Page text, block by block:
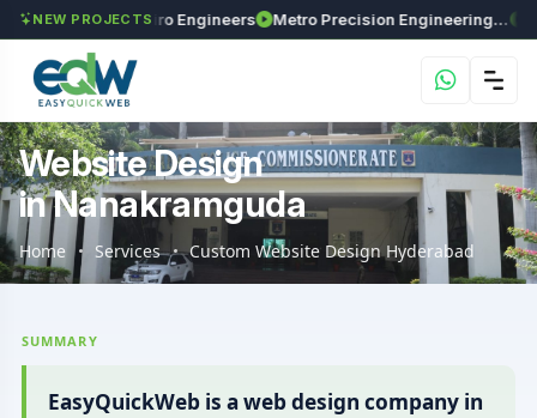
NEW PROJECTS
Maxima Enviro Engineers Metro Precision Engineering Works Astra
Website Design
in Nanakramguda
Home Services Custom Website Design Hyderabad
SUMMARY
EasyQuickWeb is a web design company in